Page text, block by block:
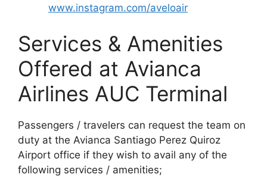
www.instagram.com/aveloair
Services & Amenities
Offered at Avianca
Airlines AUC Terminal
Passengers / travelers can request the team on
duty at the Avianca Santiago Perez Quiroz
Airport office if they wish to avail any of the
following services / amenities;